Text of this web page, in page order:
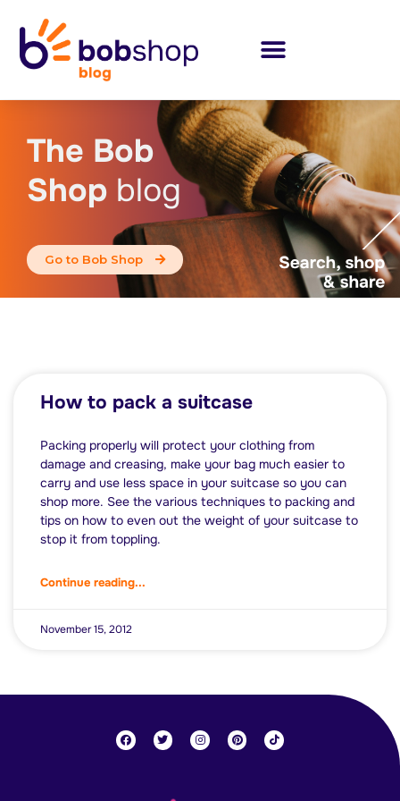
The Bob
Shop blog
Go to Bob Shop
How to pack a suitcase
Packing properly will protect your clothing from
damage and creasing, make your bag much easier to
carry and use less space in your suitcase so you can
shop more. See the various techniques to packing and
tips on how to even out the weight of your suitcase to
stop it from toppling.
Continue reading...
November 15, 2012